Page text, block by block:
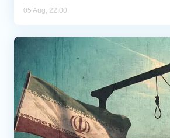
05 Aug, 22:00